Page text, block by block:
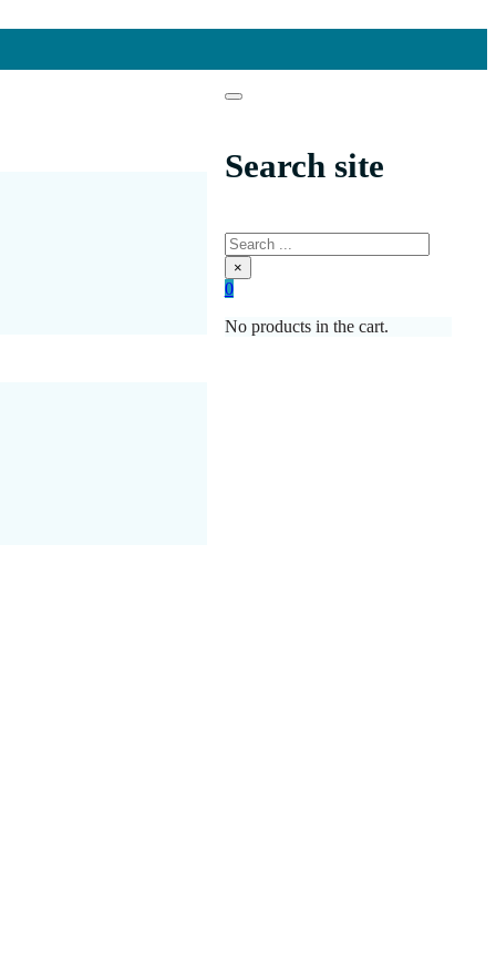
Search site
Search
×
0
No products in the cart.